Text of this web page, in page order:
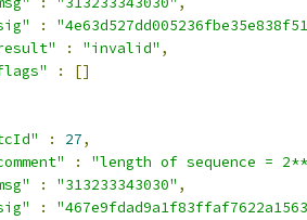
:
: "invalid" ,
:
[]
: 27,
:
"length of sequence =
: "313233343030" ,
: